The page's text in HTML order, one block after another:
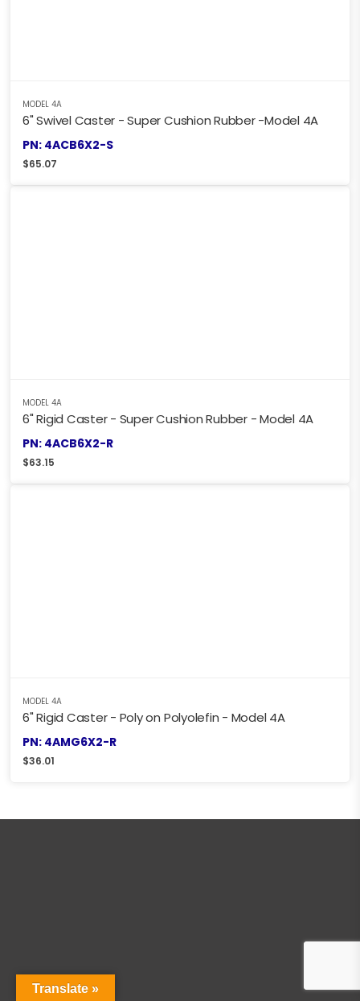
MODEL 4A
6" Swivel Caster - Super Cushion Rubber -Model 4A
PN: 4ACB6X2-S
$65.07
MODEL 4A
6" Rigid Caster - Super Cushion Rubber - Model 4A
PN: 4ACB6X2-R
$63.15
MODEL 4A
6" Rigid Caster - Poly on Polyolefin - Model 4A
PN: 4AMG6X2-R
$36.01
Translate »